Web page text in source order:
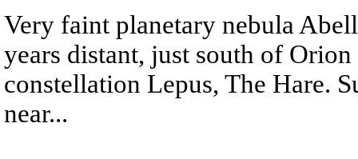
Very faint planetary nebula
years distant, just south of
constellation Lepus, The Hare.
near...